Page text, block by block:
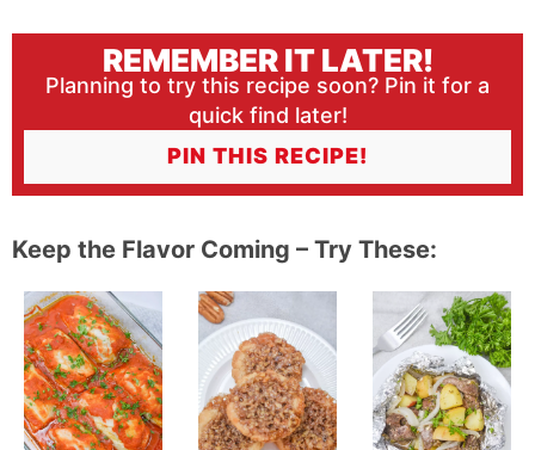
REMEMBER IT LATER!
Planning to try this recipe soon? Pin it for a
quick find later!
PIN THIS RECIPE!
Keep the Flavor Coming – Try These: